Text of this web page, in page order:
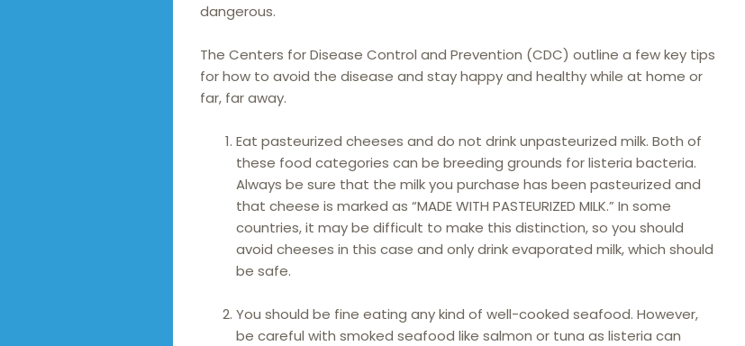
dangerous.
The Centers for Disease Control and Prevention (CDC) outline a few key tips
for how to avoid the disease and stay happy and healthy while at home or
far, far away.
Eat pasteurized cheeses and do not drink unpasteurized milk. Both of
these food categories can be breeding grounds for listeria bacteria.
Always be sure that the milk you purchase has been pasteurized and
that cheese is marked as “MADE WITH PASTEURIZED MILK.” In some
countries, it may be difficult to make this distinction, so you should
avoid cheeses in this case and only drink evaporated milk, which should
be safe.
You should be fine eating any kind of well-cooked seafood. However,
be careful with smoked seafood like salmon or tuna as listeria can